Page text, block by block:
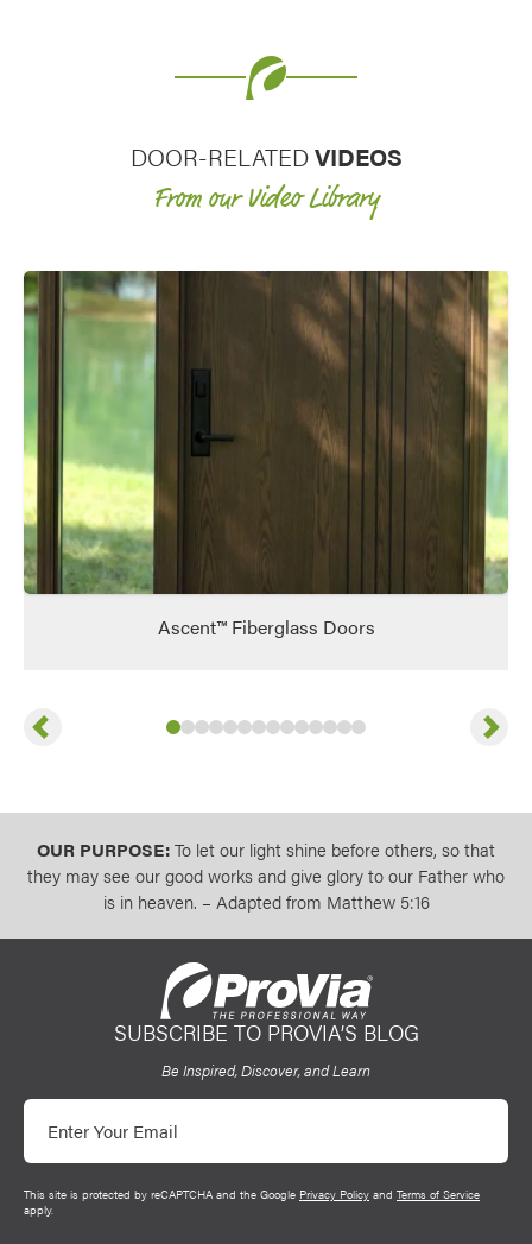
DOOR-RELATEDVIDEOS
From our Video Library
Ascent™ Fiberglass Doors
Previous Slide1of14
Slide2of14
Slide3of14
Slide4of14
Slide5of14
Slide6of14
Slide7of14
Slide8of14
Slide9of
Slide10
Slide11
Slide
SlideSlide Next
OUR PURPOSE:To let our light shine before others, so that
they may see our good works and give glory to our Father who
is in heaven. – Adapted from Matthew 5:16
ProVia
SUBSCRIBE TO PROVIA’S BLOG
Be Inspired, Discover, and Learn
Email
This site is protected by reCAPTCHA and the Google Privacy Policy and Terms of Service
apply.